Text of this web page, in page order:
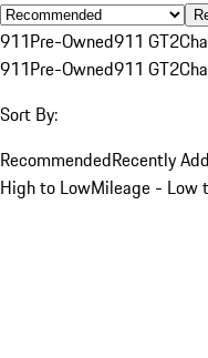
911Pre-Owned911 GT2
911Pre-Owned911 GT2
Sort By:
RecommendedRecently
High to LowMileage - Low